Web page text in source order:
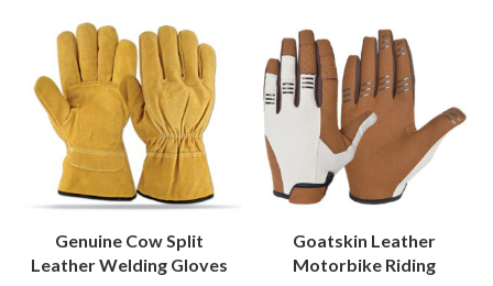
Genuine Cow Split
Leather Welding Gloves
Goatskin Leather
Motorbike Riding